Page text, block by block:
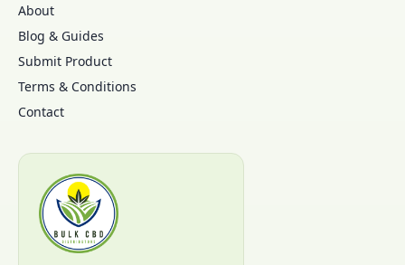
About
Blog & Guides
Submit Product
Terms & Conditions
Contact